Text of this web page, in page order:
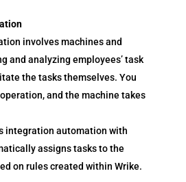
involves machines and
and analyzing employees’ task
the tasks themselves. You
and the machine takes
integration automation with
assigns tasks to the
on rules created within Wrike.